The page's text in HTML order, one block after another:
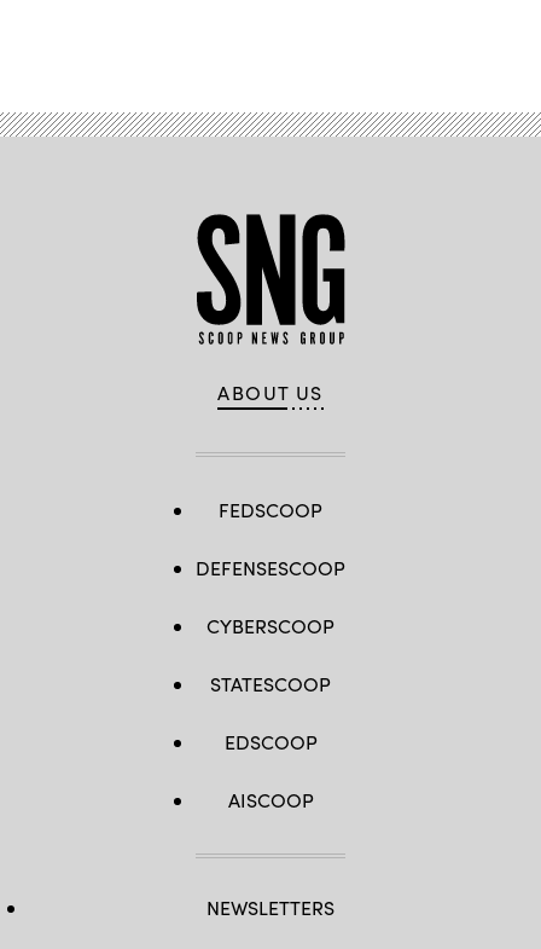
ABOUT US
FEDSCOOP
DEFENSESCOOP
CYBERSCOOP
STATESCOOP
EDSCOOP
AISCOOP
NEWSLETTERS